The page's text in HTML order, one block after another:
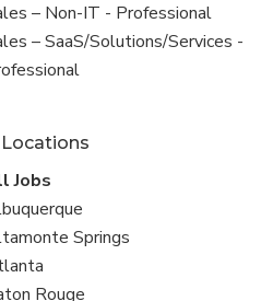
– Non-IT - Professional
– SaaS/Solutions/Services -
Jobs
Springs
Rouge